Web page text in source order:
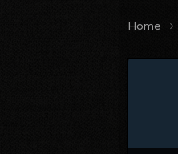
Home